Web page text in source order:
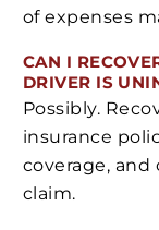
of expenses
CAN I
DRIVER IS
Possibly.
insurance
coverage,
claim.